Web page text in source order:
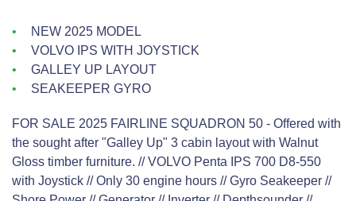
NEW 2025 MODEL
VOLVO IPS WITH JOYSTICK
GALLEY UP LAYOUT
SEAKEEPER GYRO
FOR SALE 2025 FAIRLINE SQUADRON 50 - Offered with
the sought after "Galley Up" 3 cabin layout with Walnut
Gloss timber furniture. // VOLVO Penta IPS 700 D8-550
with Joystick // Only 30 engine hours // Gyro Seakeeper //